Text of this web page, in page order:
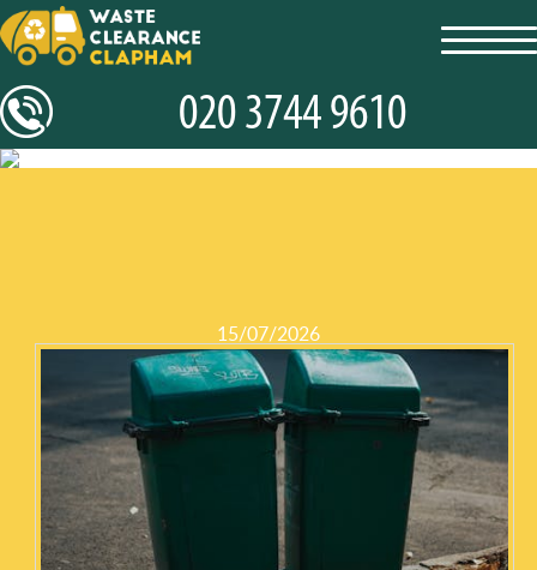
15/07/2026